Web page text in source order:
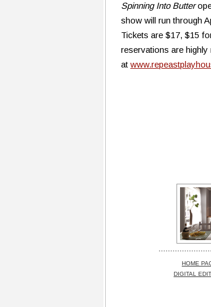
Spinning Into Butter
show will run through
Tickets are $17, $15
reservations are
at
HOME
DIGITAL